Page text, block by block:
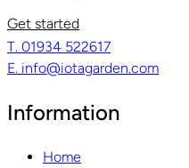
Get started
T. 01934 522617
E. info@iotagarden.com
Information
Home